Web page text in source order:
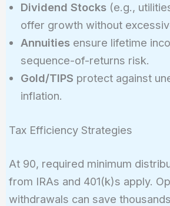
Dividend Stocks(e.g.,
offer growth without
Annuitiesensure lifetime
sequence-of-returns risk.
Gold/TIPS protect against
inflation.
Tax Efficiency Strategies
At 90, required minimum
from IRAs and 401(k)s apply.
withdrawals can save